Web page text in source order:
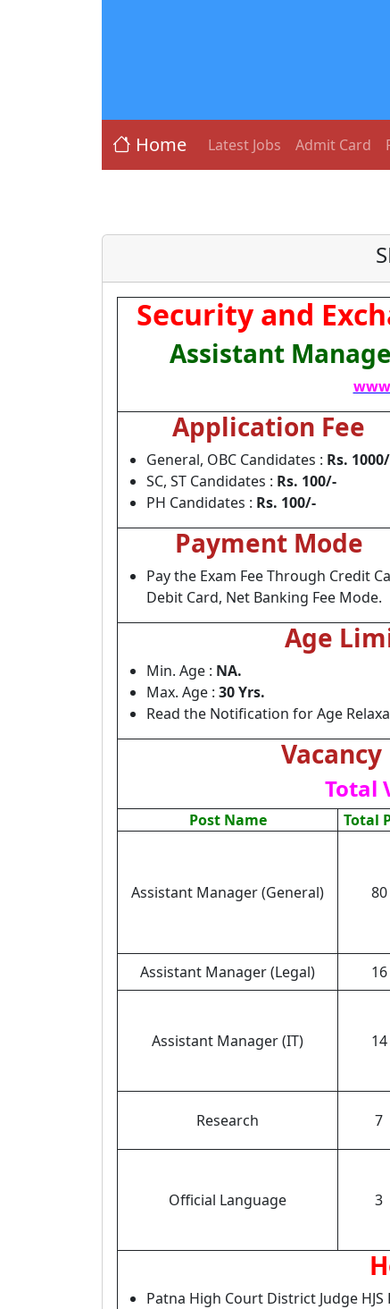
Home Latest Jobs Admit Card
Security and
Assistant
Application Fee
General, OBC Candidates : Rs.
SC, ST Candidates : Rs. 100/-
PH Candidates : Rs. 100/-
Payment Mode
Pay the Exam Fee Through Credit
Debit Card, Net Banking Fee Mode.
Age
Min. Age : NA.
Max. Age : 30 Yrs.
Read the Notification for Age
Total
Post Name Total
Assistant Manager (General) 80
Assistant Manager (Legal) 16
Assistant Manager (IT) 14
Research 7
Official Language 3
Patna High Court District Judge